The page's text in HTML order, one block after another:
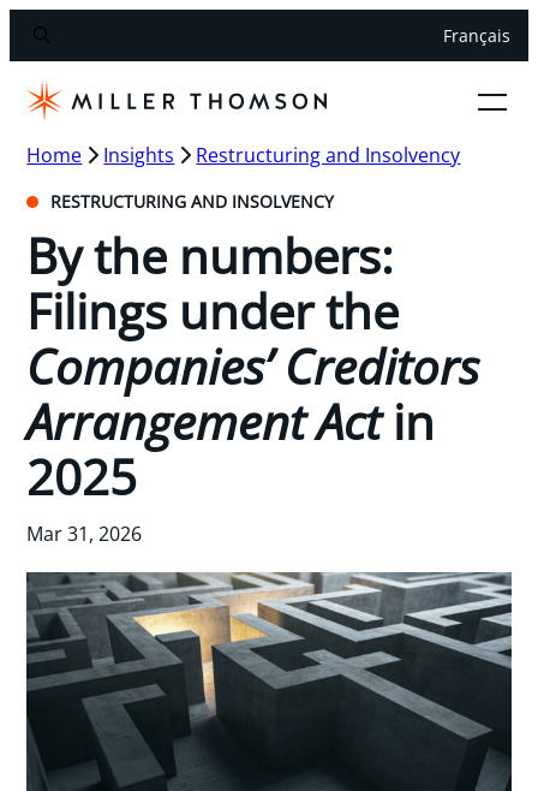
Français
Home Insights Restructuring and Insolvency
RESTRUCTURING AND INSOLVENCY
By the numbers:
Filings under the
Companies’ Creditors
Arrangement Actin
2025
Mar 31, 2026